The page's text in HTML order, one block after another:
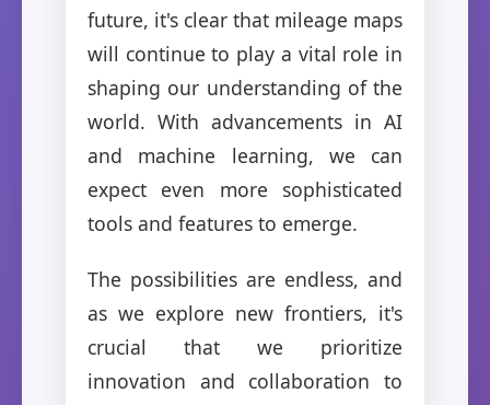
future, it's clear that mileage maps
will continue to play a vital role in
shaping our understanding of the
world. With advancements in AI
and machine learning, we can
expect even more sophisticated
tools and features to emerge.
The possibilities are endless, and
as we explore new frontiers, it's
crucial that we prioritize
innovation and collaboration to